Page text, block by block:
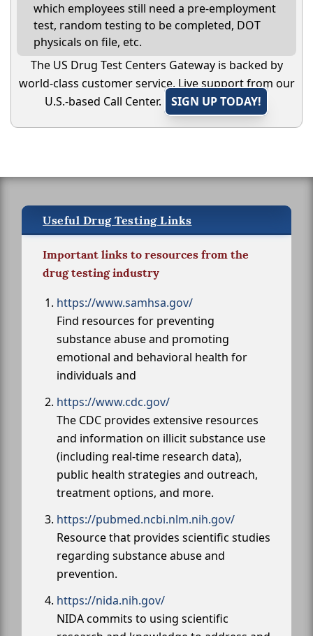
which employees still need a pre-employment
test, random testing to be completed, DOT
physicals on file, etc.
The US Drug Test Centers Gateway is backed by
world-class customer service. Live support from our
U.S.-based Call Center.
SIGN UP TODAY!
Useful Drug Testing Links
Important links to resources from the
drug testing industry
https://www.samhsa.gov/
Find resources for preventing
substance abuse and promoting
emotional and behavioral health for
individuals and
https://www.cdc.gov/
The CDC provides extensive resources
and information on illicit substance use
(including real-time research data),
public health strategies and outreach,
treatment options, and more.
https://pubmed.ncbi.nlm.nih.gov/
Resource that provides scientific studies
regarding substance abuse and
prevention.
https://nida.nih.gov/
NIDA commits to using scientific